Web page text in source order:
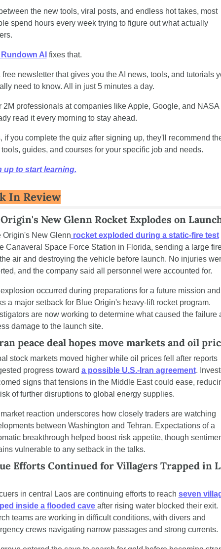
the new tools, viral posts, and endless hot takes, most
spend hours every week trying to figure out what actually
AI fixes that.
free newsletter that gives you the AI news, tools, and tutorials
need to know. All in just 5 minutes a day.
2M professionals at companies like Apple, Google, and NASA
read it every morning to stay ahead.
if you complete the quiz after signing up, they'll recommend
guides, and courses for your specific job and needs.
up to start learning.
In Review
New Glenn Rocket Explodes on
Origin's New Glenn rocket exploded during a static-fire test
Canaveral Space Force Station in Florida, sending a large
air and destroying the vehicle before launch. No injuries
and the company said all personnel were accounted for.
occurred during preparations for a future mission and
a major setback for Blue Origin's heavy-lift rocket program.
are now working to determine what caused the failure
damage to the launch site.
peace deal hopes move markets and oil
stock markets moved higher while oil prices fell after reports
progress toward a possible U.S.-Iran agreement.
signs that tensions in the Middle East could ease,
of further disruptions to global energy supplies.
reaction underscores how closely traders are watching
between Washington and Tehran. Expectations of a
breakthrough helped boost risk appetite, though
vulnerable to any setback in the talks.
Efforts Continued for Villagers Trapped in
in central Laos are continuing efforts to reach seven
inside a flooded cave after rising water blocked their exit.
teams are working in difficult conditions, with divers and
crews navigating narrow passages and strong currents.